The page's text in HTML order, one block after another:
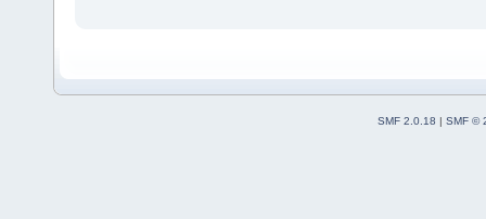
SMF 2.0.18
SMF ©